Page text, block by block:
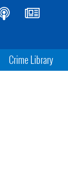
Crime Library